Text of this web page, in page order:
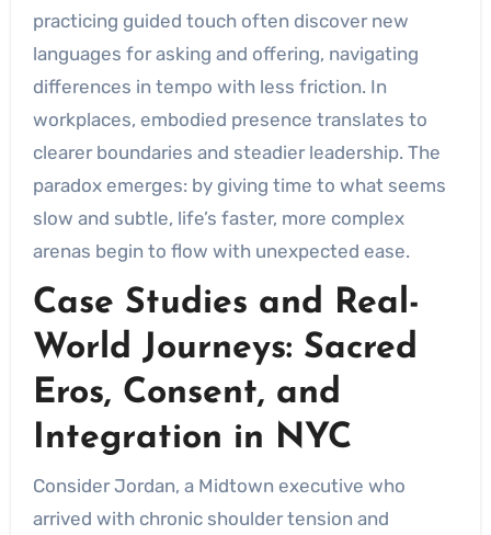
practicing guided touch often discover new
languages for asking and offering, navigating
differences in tempo with less friction. In
workplaces, embodied presence translates to
clearer boundaries and steadier leadership. The
paradox emerges: by giving time to what seems
slow and subtle, life’s faster, more complex
arenas begin to flow with unexpected ease.
Case Studies and Real-
World Journeys: Sacred
Eros, Consent, and
Integration in NYC
Consider Jordan, a Midtown executive who
arrived with chronic shoulder tension and